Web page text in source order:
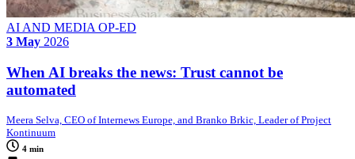
AI AND MEDIA OP-ED
3 May 2026
When AI breaks the news: Trust cannot be
automated
Meera Selva, CEO of Internews Europe, and Branko Brkic, Leader of Project
Kontinuum
4 min